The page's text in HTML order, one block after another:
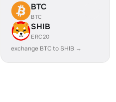
BTC
BTC
SHIB
ERC20
exchange BTC to SHIB →